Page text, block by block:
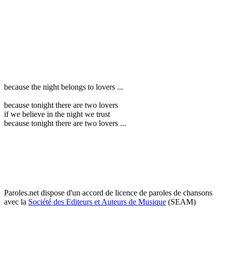
because the night belongs to lovers ...
because tonight there are two lovers
if we believe in the night we trust
because tonight there are two lovers ...
Paroles.net dispose d'un accord de licence de paroles de chansons
avec la Société des Editeurs et Auteurs de Musique (SEAM)